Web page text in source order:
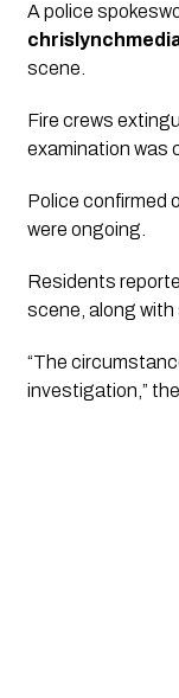
A police
scene.
Fire crews
examination was
Police confirmed
were ongoing.
Residents
scene, along with
“The
investigation,”